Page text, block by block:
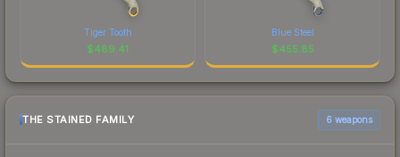
Tiger Tooth
$489.41
Blue Steel
$455.85
THE STAINED FAMILY 6 weapons